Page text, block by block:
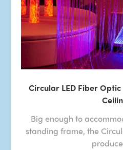
Circular LED Fiber
Big enough to
standing frame, the